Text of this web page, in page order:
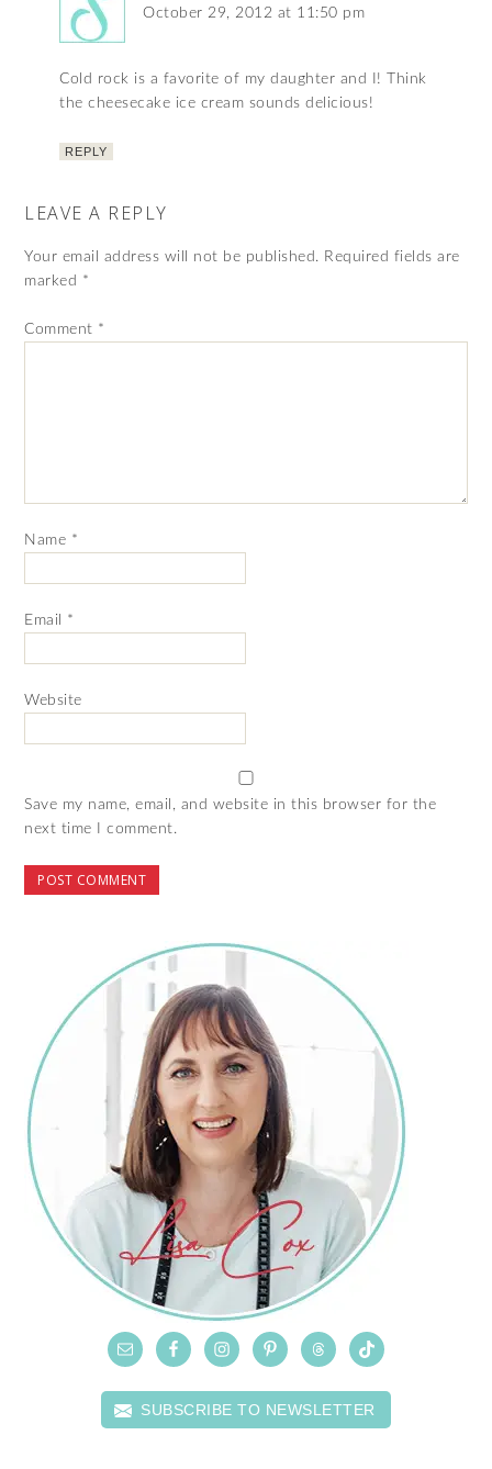
October 29, 2012 at 11:50 pm
Cold rock is a favorite of my daughter and I! Think
the cheesecake ice cream sounds delicious!
REPLY
LEAVE A REPLY
Your email address will not be published. Required fields are
marked *
Comment *
Name *
Email *
Website
Save my name, email, and website in this browser for the
next time I comment.
SUBSCRIBE TO NEWSLETTER